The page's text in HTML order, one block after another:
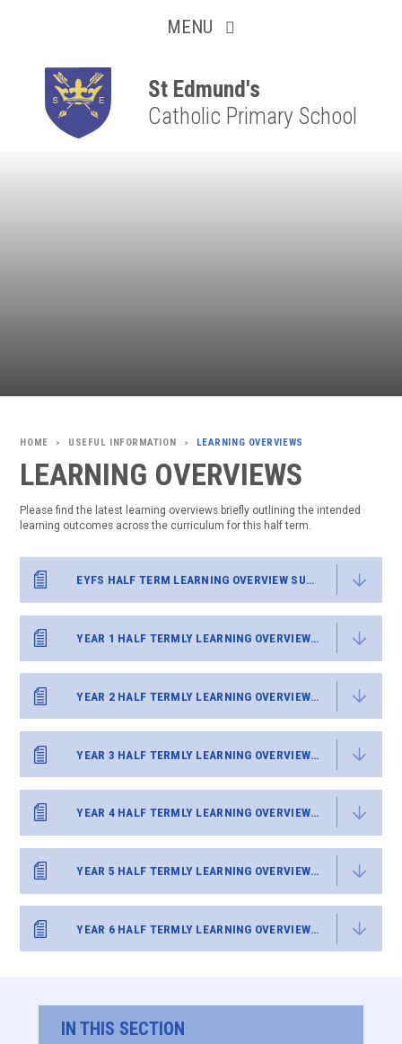
MENU
St Edmund's
Catholic Primary School
Resilient
Respectful
Motivated
Independent
Resourceful
Faithful
> USEFUL INFORMATION > LEARNING OVERVIEWS
LEARNING OVERVIEWS
Please find the latest learning overviews briefly outlining the intended
learning outcomes across the curriculum for this half term.
EYFS HALF TERM LEARNING OVERVIEW SUMMER 2
YEAR 1 HALF TERMLY LEARNING OVERVIEW SUMMER 2
YEAR 2 HALF TERMLY LEARNING OVERVIEW SUMMER 2
YEAR 3 HALF TERMLY LEARNING OVERVIEW SUMMER 2
YEAR 4 HALF TERMLY LEARNING OVERVIEW SUMMER 2
YEAR 5 HALF TERMLY LEARNING OVERVIEW SUMMER 2
YEAR 6 HALF TERMLY LEARNING OVERVIEW SUMMER 2
IN THIS SECTION